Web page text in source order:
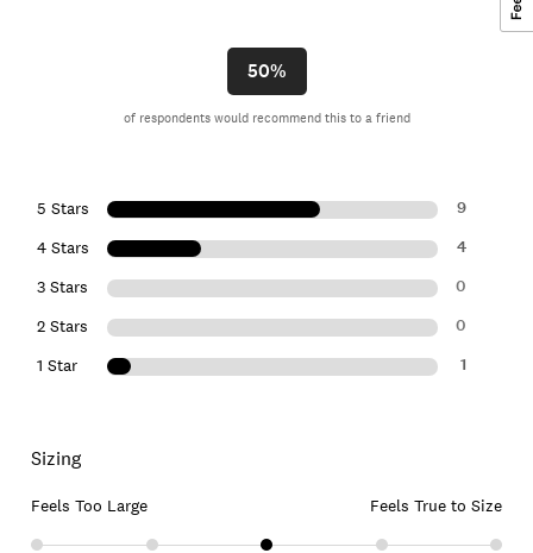
50%
of respondents would recommend this to a friend
5 Stars 9
4 Stars 4
3 Stars 0
2 Stars 0
1 Star 1
Sizing
Feels Too Large Feels True to Size